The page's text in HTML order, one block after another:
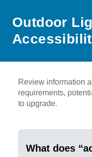
Outdoor
Review information
requirements,
to upgrade.
What does